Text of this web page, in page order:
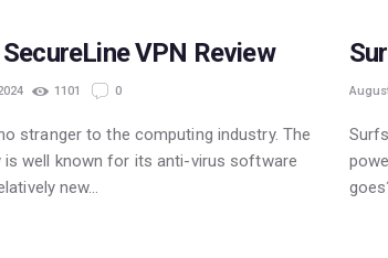
VPN Review
1101 0
stranger to the computing industry. The
is well known for its anti-virus software
new…